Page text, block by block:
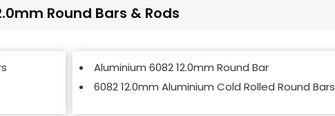
Round Bars & Rods
Aluminium 6082 12.0mm Round Bar
6082 12.0mm Aluminium Cold Rolled Round Bars